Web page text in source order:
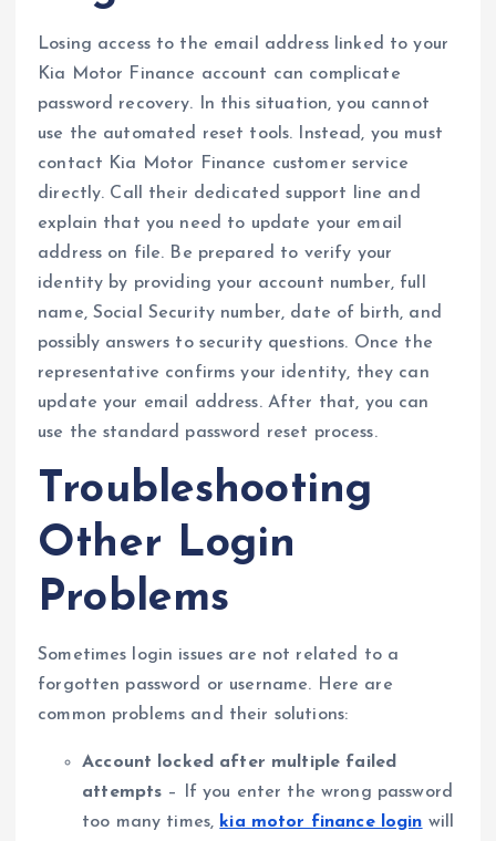
Losing access to the email address linked to your
Kia Motor Finance account can complicate
password recovery. In this situation, you cannot
use the automated reset tools. Instead, you must
contact Kia Motor Finance customer service
directly. Call their dedicated support line and
explain that you need to update your email
address on file. Be prepared to verify your
identity by providing your account number, full
name, Social Security number, date of birth, and
possibly answers to security questions. Once the
representative confirms your identity, they can
update your email address. After that, you can
use the standard password reset process.
Troubleshooting
Other Login
Problems
Sometimes login issues are not related to a
forgotten password or username. Here are
common problems and their solutions:
Account locked after multiple failed
attempts – If you enter the wrong password
too many times, kia motor finance login will